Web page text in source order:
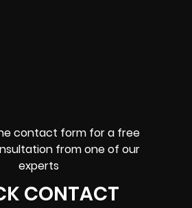
contact form for a free
from one of our
experts
CONTACT